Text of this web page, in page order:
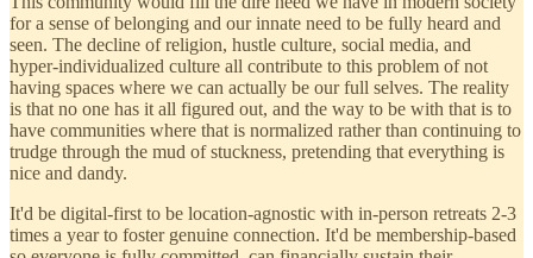
for a sense of belonging and our innate need to be fully heard and
seen. The decline of religion, hustle culture, social media, and
hyper-individualized culture all contribute to this problem of not
having spaces where we can actually be our full selves. The reality
is that no one has it all figured out, and the way to be with that is to
have communities where that is normalized rather than continuing to
trudge through the mud of stuckness, pretending that everything is
nice and dandy.
It'd be digital-first to be location-agnostic with in-person retreats 2-3
times a year to foster genuine connection. It'd be membership-based